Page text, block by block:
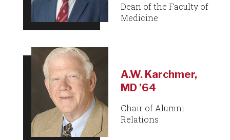
Dean of the Faculty of
Medicine
A.W. Karchmer,
MD ’64
Chair of Alumni
Relations